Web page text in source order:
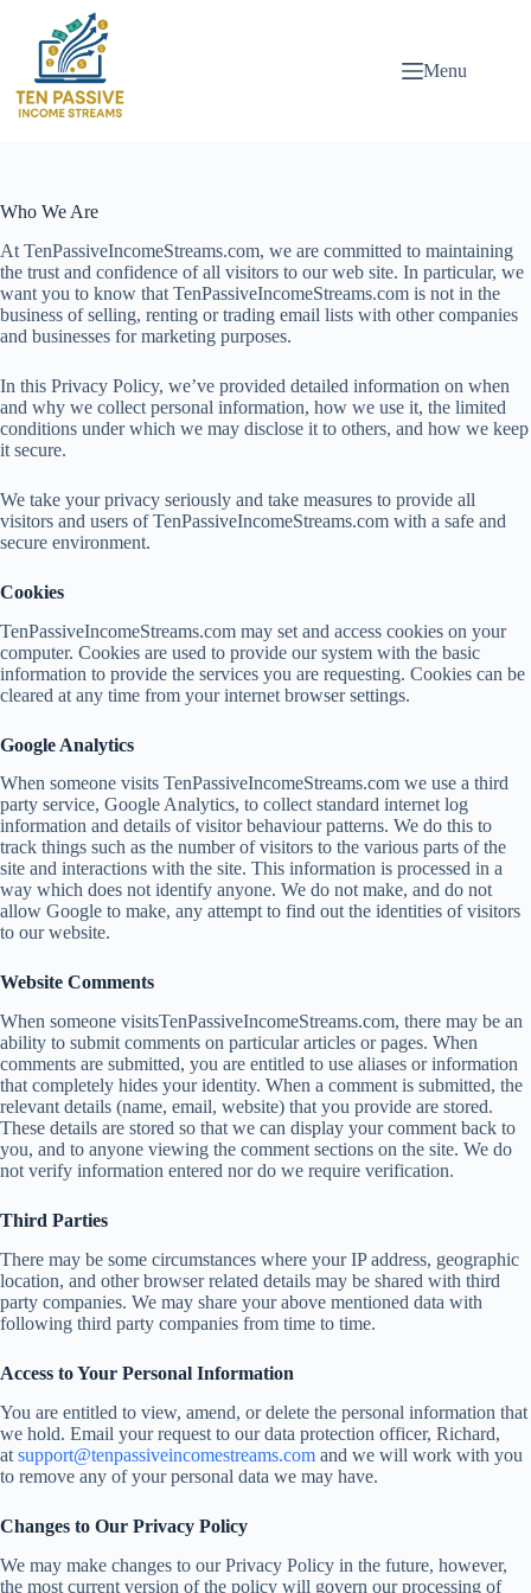
content
Menu
Who We Are
At TenPassiveIncomeStreams.com, we are committed to maintaining
the trust and confidence of all visitors to our web site. In particular, we
want you to know that TenPassiveIncomeStreams.com is not in the
business of selling, renting or trading email lists with other companies
and businesses for marketing purposes.
In this Privacy Policy, we’ve provided detailed information on when
and why we collect personal information, how we use it, the limited
conditions under which we may disclose it to others, and how we keep
it secure.
We take your privacy seriously and take measures to provide all
visitors and users of TenPassiveIncomeStreams.com with a safe and
secure environment.
Cookies
TenPassiveIncomeStreams.com may set and access cookies on your
computer. Cookies are used to provide our system with the basic
information to provide the services you are requesting. Cookies can be
cleared at any time from your internet browser settings.
Google Analytics
When someone visits TenPassiveIncomeStreams.com we use a third
party service, Google Analytics, to collect standard internet log
information and details of visitor behaviour patterns. We do this to
track things such as the number of visitors to the various parts of the
site and interactions with the site. This information is processed in a
way which does not identify anyone. We do not make, and do not
allow Google to make, any attempt to find out the identities of visitors
to our website.
Website Comments
When someone visitsTenPassiveIncomeStreams.com, there may be an
ability to submit comments on particular articles or pages. When
comments are submitted, you are entitled to use aliases or information
that completely hides your identity. When a comment is submitted, the
relevant details (name, email, website) that you provide are stored.
These details are stored so that we can display your comment back to
you, and to anyone viewing the comment sections on the site. We do
not verify information entered nor do we require verification.
Third Parties
There may be some circumstances where your IP address, geographic
location, and other browser related details may be shared with third
party companies. We may share your above mentioned data with
following third party companies from time to time.
Access to Your Personal Information
You are entitled to view, amend, or delete the personal information that
we hold. Email your request to our data protection officer, Richard,
at support@tenpassiveincomestreams.com and we will work with you
to remove any of your personal data we may have.
Changes to Our Privacy Policy
We may make changes to our Privacy Policy in the future, however,
the most current version of the policy will govern our processing of